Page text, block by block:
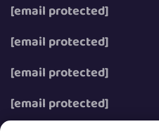
[email protected]
[email protected]
[email protected]
[email protected]